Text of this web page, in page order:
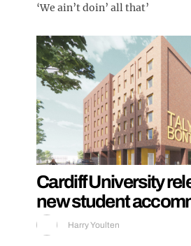
‘We ain’t doin’ all that’
Cardiff University
new student
Harry Youlten